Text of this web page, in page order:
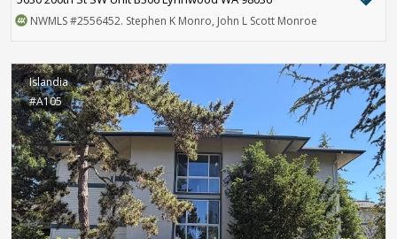
NWMLS#2556452. Stephen K Monro, John L Scott Monroe
Islandia
#A105